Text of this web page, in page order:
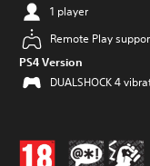
1 player
Remote Play
PS4 Version
DUALSHOCK 4